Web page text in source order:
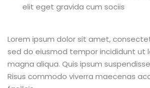
elit eget gravida cum sociis
Lorem ipsum dolor sit amet,
sed do eiusmod tempor incididunt ut
magna aliqua. Quis ipsum
Risus commodo viverra maecenas